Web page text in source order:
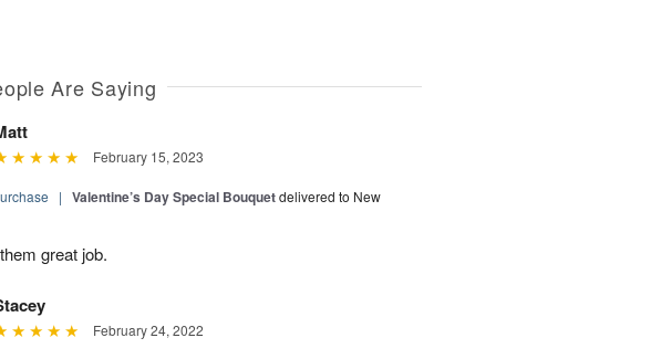
Are Saying
February 15, 2023
| Valentine’s Day Special Bouquetdelivered to New
great job.
February 24, 2022